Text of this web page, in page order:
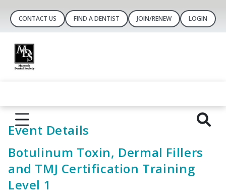
CONTACT US FIND A DENTIST JOIN/RENEW LOGIN
Event Details
Botulinum Toxin, Dermal Fillers
and TMJ Certification Training
Level 1